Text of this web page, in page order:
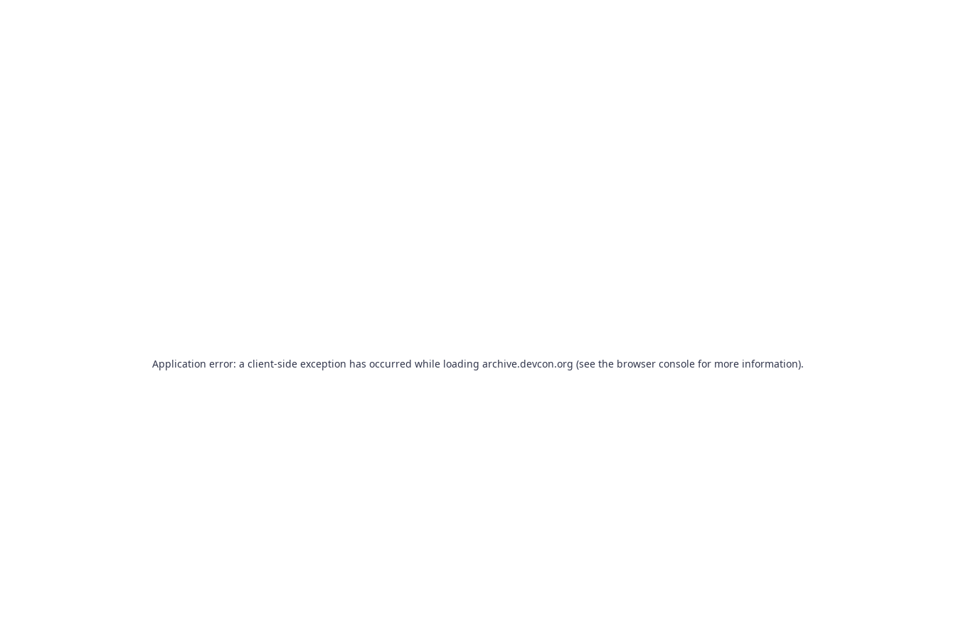
Application error: a client-side exception has occurred while loading archive.devcon.org (see the browser console for more information).